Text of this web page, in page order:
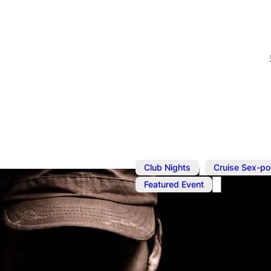
Club Nights ,
Cruise Sex-
Featured Event
Jul 13, 2025
Underwear